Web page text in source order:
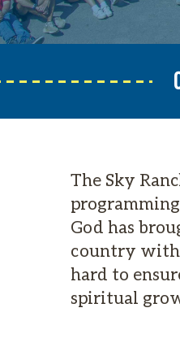
The Sky
God has
country with
hard to
spiritual